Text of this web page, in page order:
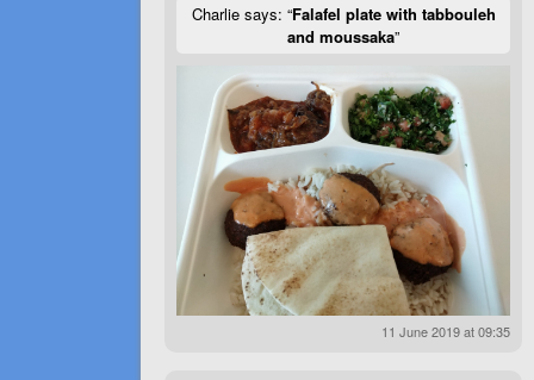
Charlie says: “Falafel plate with tabbouleh
and moussaka”
11 June 2019 at 09:35